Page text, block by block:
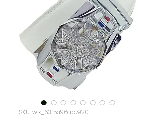
SKU: wix_63f5a96ab7920